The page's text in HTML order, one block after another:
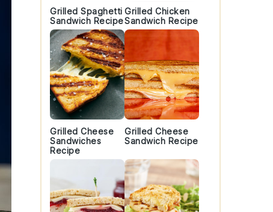
Grilled Spaghetti
Sandwich Recipe
Grilled Chicken
Sandwich Recipe
Grilled Cheese
Sandwiches
Recipe
Grilled Cheese
Sandwich Recipe